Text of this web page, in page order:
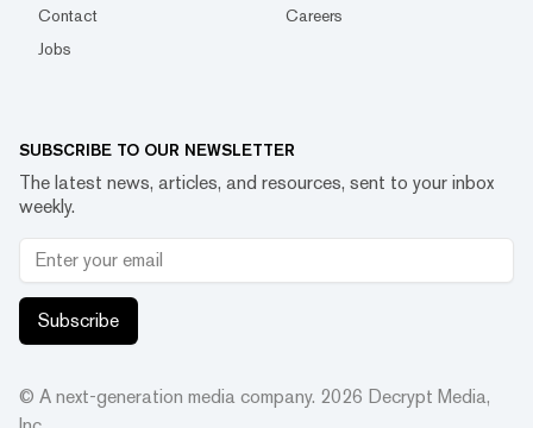
Contact
Careers
Jobs
SUBSCRIBE TO OUR NEWSLETTER
The latest news, articles, and resources, sent to your inbox
weekly.
Subscribe
© A next-generation media company. 2026 Decrypt Media,